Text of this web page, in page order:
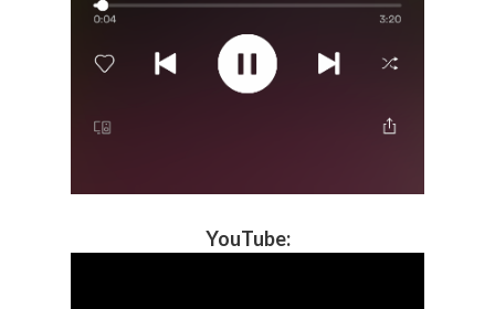
YouTube: